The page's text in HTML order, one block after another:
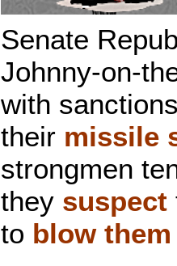
Senate
Johnny-on-
with
their missile
strongmen
they suspect
to blow